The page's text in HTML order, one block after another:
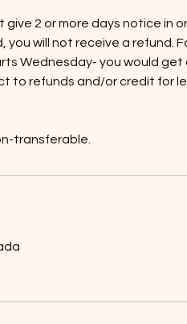
2 or more days notice in
will not receive a refund.
Wednesday- you would get
to refunds and/or credit for
transferable.